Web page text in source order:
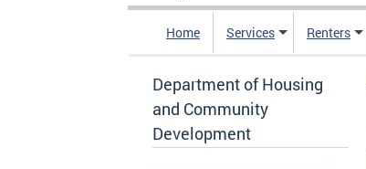
Home Services Renters
Department of Housing
and Community
Development